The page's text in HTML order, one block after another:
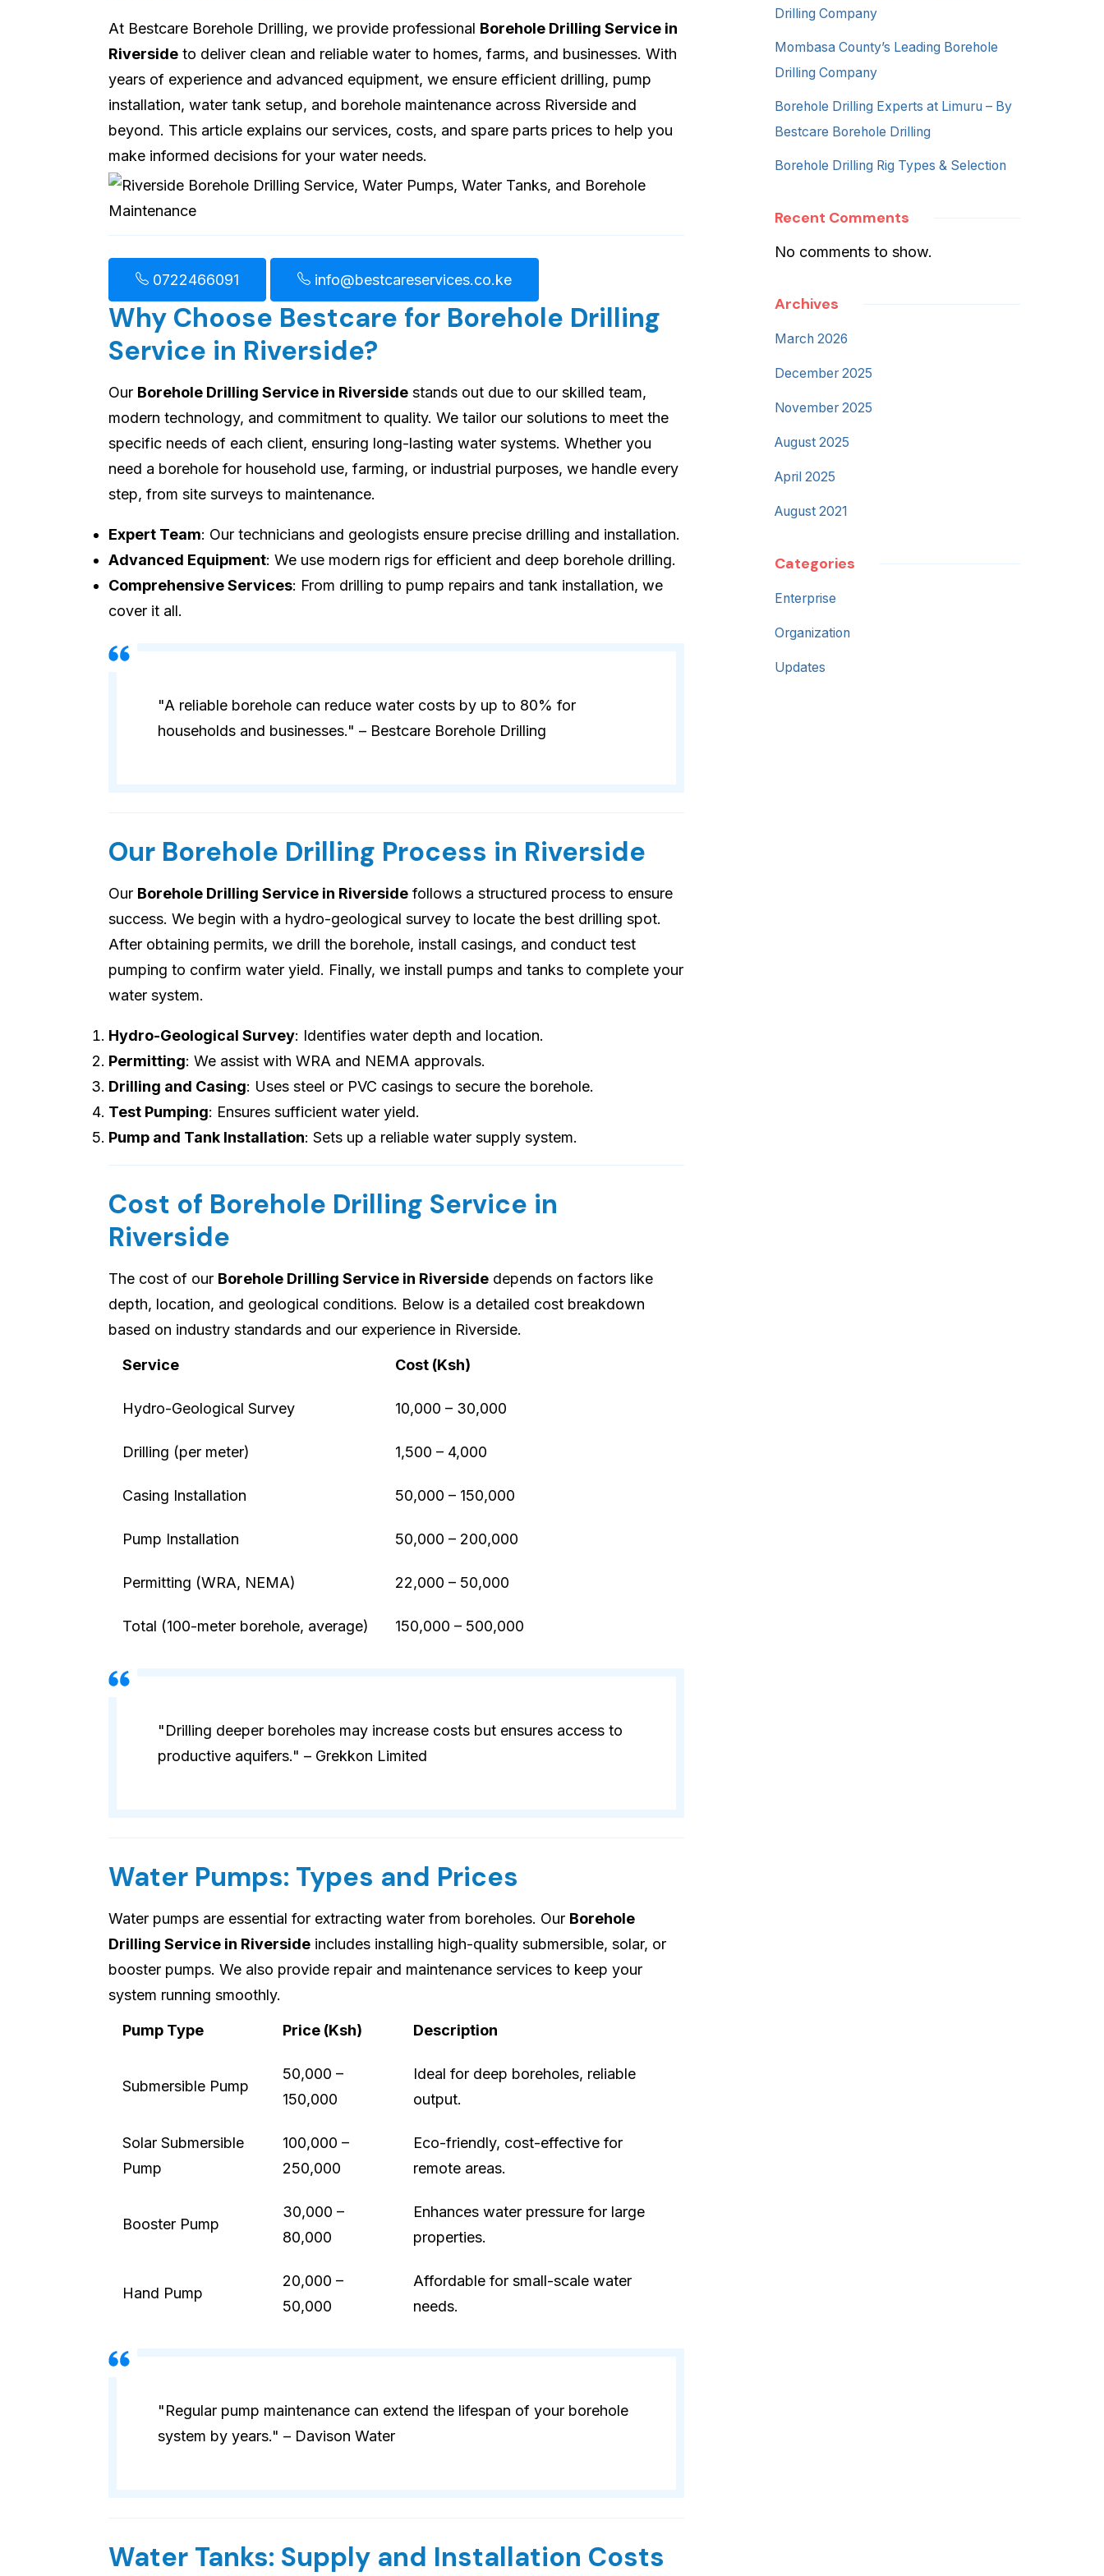
At Bestcare Borehole Drilling, we provide professional Borehole Drilling Service in
Riverside to deliver clean and reliable water to homes, farms, and businesses. With
years of experience and advanced equipment, we ensure efficient drilling, pump
installation, water tank setup, and borehole maintenance across Riverside and
beyond. This article explains our services, costs, and spare parts prices to help you
make informed decisions for your water needs.
0722466091 info@bestcareservices.co.ke
Why Choose Bestcare for Borehole Drilling
Service in Riverside?
Our Borehole Drilling Service in Riverside stands out due to our skilled team,
modern technology, and commitment to quality. We tailor our solutions to meet the
specific needs of each client, ensuring long-lasting water systems. Whether you
need a borehole for household use, farming, or industrial purposes, we handle every
step, from site surveys to maintenance.
Expert Team: Our technicians and geologists ensure precise drilling and installation.
Advanced Equipment: We use modern rigs for efficient and deep borehole drilling.
Comprehensive Services: From drilling to pump repairs and tank installation, we
cover it all.
"A reliable borehole can reduce water costs by up to 80% for
households and businesses." – Bestcare Borehole Drilling
Our Borehole Drilling Process in Riverside
Our Borehole Drilling Service in Riverside follows a structured process to ensure
success. We begin with a hydro-geological survey to locate the best drilling spot.
After obtaining permits, we drill the borehole, install casings, and conduct test
pumping to confirm water yield. Finally, we install pumps and tanks to complete your
water system.
Hydro-Geological Survey: Identifies water depth and location.
Permitting: We assist with WRA and NEMA approvals.
Drilling and Casing: Uses steel or PVC casings to secure the borehole.
Test Pumping: Ensures sufficient water yield.
Pump and Tank Installation: Sets up a reliable water supply system.
Cost of Borehole Drilling Service in
Riverside
The cost of our Borehole Drilling Service in Riverside depends on factors like
depth, location, and geological conditions. Below is a detailed cost breakdown
based on industry standards and our experience in Riverside.
Service Cost (Ksh)
Hydro-Geological Survey 10,000 – 30,000
Drilling (per meter) 1,500 – 4,000
Casing Installation 50,000 – 150,000
Pump Installation 50,000 – 200,000
Permitting (WRA, NEMA) 22,000 – 50,000
Total (100-meter borehole, average) 150,000 – 500,000
"Drilling deeper boreholes may increase costs but ensures access to
productive aquifers." – Grekkon Limited
Water Pumps: Types and Prices
Water pumps are essential for extracting water from boreholes. Our Borehole
Drilling Service in Riverside includes installing high-quality submersible, solar, or
booster pumps. We also provide repair and maintenance services to keep your
system running smoothly.
Pump Type Price (Ksh) Description
Submersible Pump
50,000 –
150,000
Ideal for deep boreholes, reliable
output.
Solar Submersible
Pump
100,000 –
250,000
Eco-friendly, cost-effective for
remote areas.
Booster Pump
30,000 –
80,000
Enhances water pressure for large
properties.
Hand Pump
20,000 –
50,000
Affordable for small-scale water
needs.
"Regular pump maintenance can extend the lifespan of your borehole
system by years." – Davison Water
Water Tanks: Supply and Installation Costs
Drilling Company
Mombasa County’s Leading Borehole
Drilling Company
Borehole Drilling Experts at Limuru – By
Bestcare Borehole Drilling
Borehole Drilling Rig Types & Selection
Recent Comments
No comments to show.
Archives
March 2026
December 2025
November 2025
August 2025
April 2025
August 2021
Categories
Enterprise
Organization
Updates